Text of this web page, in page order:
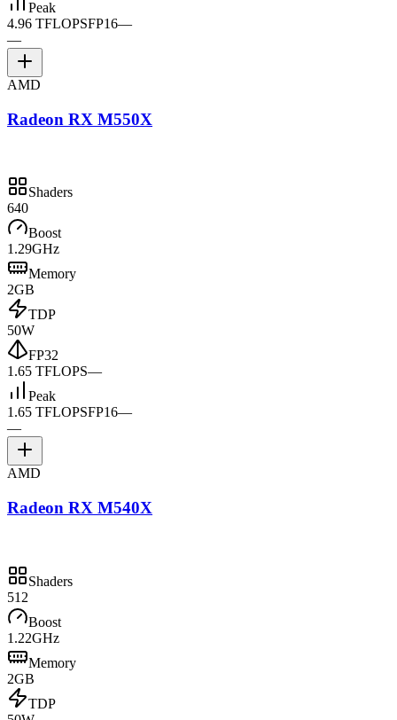
Peak
4.96 TFLOPSFP16—
—
AMD
Radeon RX M550X
Shaders
640
Boost
1.29GHz
Memory
2GB
TDP
50W
FP32
1.65 TFLOPS—
Peak
1.65 TFLOPSFP16—
—
AMD
Radeon RX M540X
Shaders
512
Boost
1.22GHz
Memory
2GB
TDP